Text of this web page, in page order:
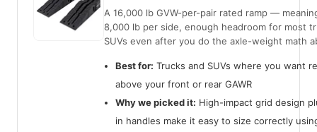
A 16,000 lb GVW-per-pair rated ramp —
8,000 lb per side, enough headroom for most
SUVs even after you do the axle-weight math
Best for: Trucks and SUVs where you want
above your front or rear GAWR
Why we picked it: High-impact grid design
in handles make it easy to size correctly